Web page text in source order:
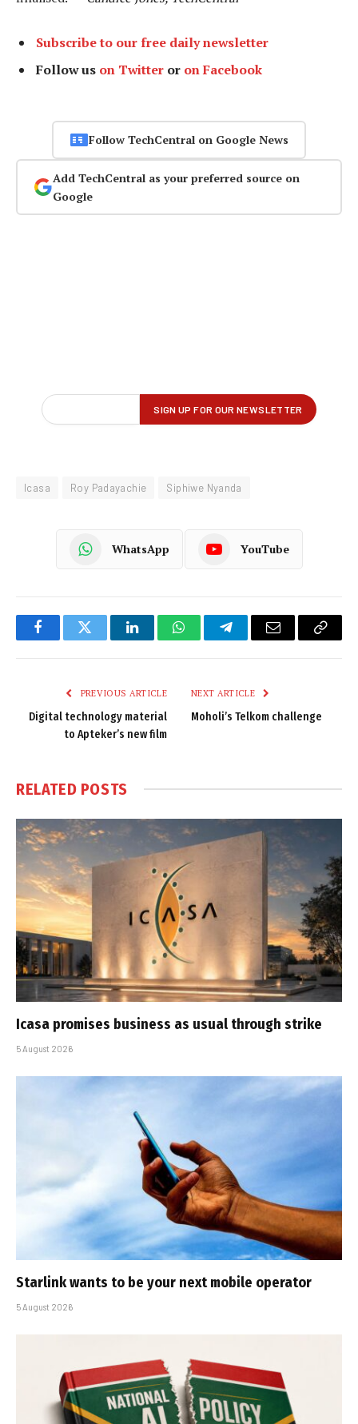
Subscribe to our free daily newsletter
Follow us on Twitter or on Facebook
Follow TechCentral on Google News
Add TechCentral as your preferred source on
Google
Icasa Roy Padayachie Siphiwe Nyanda
WhatsApp YouTube
FacebookTwitter LinkedInWhatsAppTelegramEmail
Copy
PREVIOUS ARTICLE
Digital technology material
to Apteker’s new film
NEXT ARTICLE
Moholi’s Telkom challenge
RELATED POSTS
Icasa promises business as usual through strike
5 August 2026
Starlink wants to be your next mobile operator
5 August 2026